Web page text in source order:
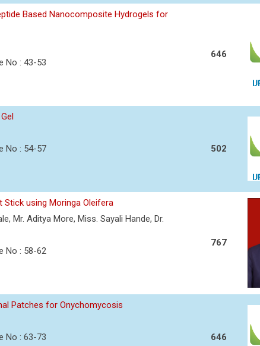
Based Nanocomposite Hydrogels for
No : 43-53
646
No : 54-57
502
using Moringa Oleifera
Mr. Aditya More, Miss. Sayali Hande, Dr.
No : 58-62
767
Patches for Onychomycosis
No : 63-73
646